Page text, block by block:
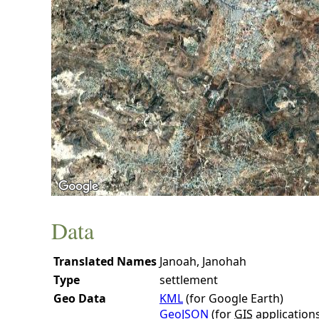
Data
Translated Names Janoah, Janohah
Type
settlement
Geo Data
KML(for Google Earth)
GeoJSON (for GIS